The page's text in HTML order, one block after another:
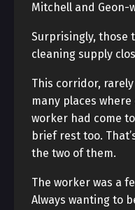
Mitchell and Geon-
Surprisingly, those
cleaning supply
This corridor,
many places
worker had come
brief rest too.
the two of them.
The worker was a
Always wanting to